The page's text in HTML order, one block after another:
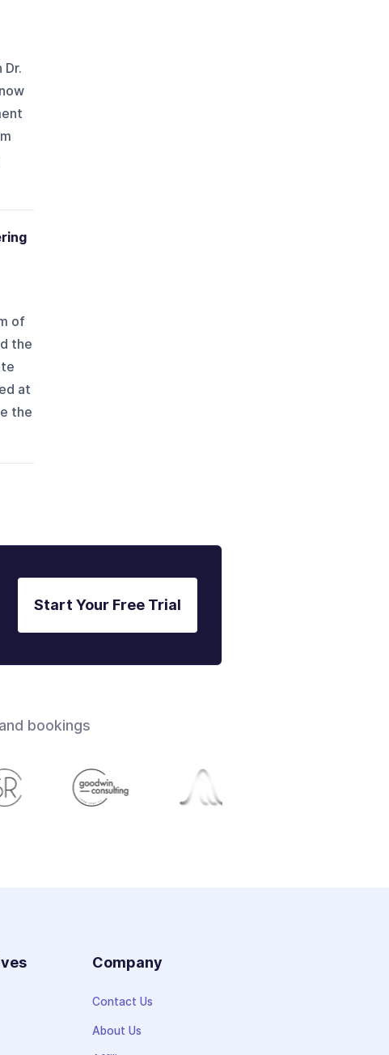
of
the
at
the
Start Your Free Trial
bookings
Company
Contact Us
About Us